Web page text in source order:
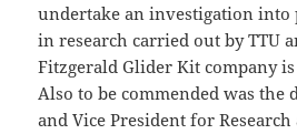
undertake an investigation into
in research carried out by TTU
Fitzgerald Glider Kit company
Also to be commended was the
and Vice President for